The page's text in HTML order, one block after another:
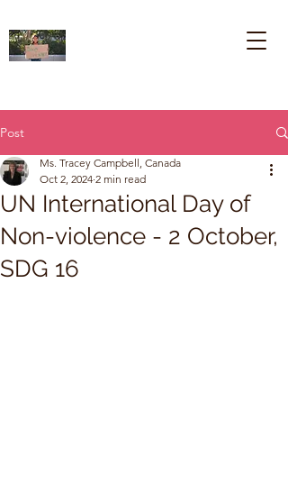
Post
UN International Day of
Non-violence - 2 October,
SDG 16
Ms. Tracey Campbell, Canada
Oct 2, 2024 2 min read